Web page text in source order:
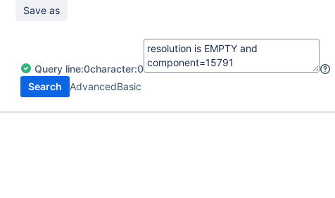
Save as
Query line:0character:0
Search
AdvancedBasic